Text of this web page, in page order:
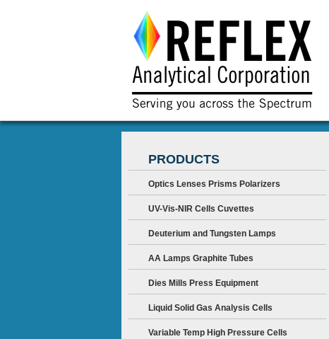
PRODUCTS
Optics Lenses Prisms Polarizers
UV-Vis-NIR Cells Cuvettes
Deuterium and Tungsten Lamps
AA Lamps Graphite Tubes
Dies Mills Press Equipment
Liquid Solid Gas Analysis Cells
Variable Temp High Pressure Cells